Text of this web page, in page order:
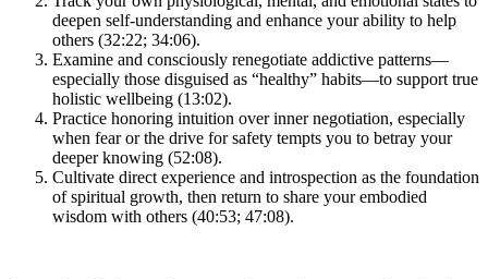
deepen self-understanding and enhance your ability to help
others (32:22; 34:06).
Examine and consciously renegotiate addictive patterns—
especially those disguised as “healthy” habits—to support true
holistic wellbeing (13:02).
Practice honoring intuition over inner negotiation, especially
when fear or the drive for safety tempts you to betray your
deeper knowing (52:08).
Cultivate direct experience and introspection as the foundation
of spiritual growth, then return to share your embodied
wisdom with others (40:53; 47:08).